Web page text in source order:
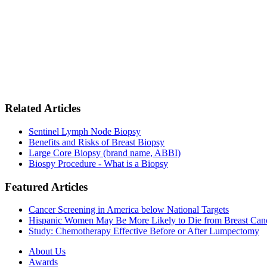
Related Articles
Sentinel Lymph Node Biopsy
Benefits and Risks of Breast Biopsy
Large Core Biopsy (brand name, ABBI)
Biospy Procedure - What is a Biopsy
Featured Articles
Cancer Screening in America below National Targets
Hispanic Women May Be More Likely to Die from Breast
Study: Chemotherapy Effective Before or After Lumpectomy
About Us
Awards